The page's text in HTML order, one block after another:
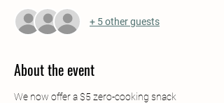
+ 5 other guests
About the event
We now offer a $5 zero-cooking snack